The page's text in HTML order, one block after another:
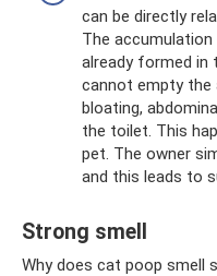
can be directly
The
already formed
cannot empty the
bloating,
the toilet. This
pet. The owner
and this leads to
Strong smell
Why does cat poop smell